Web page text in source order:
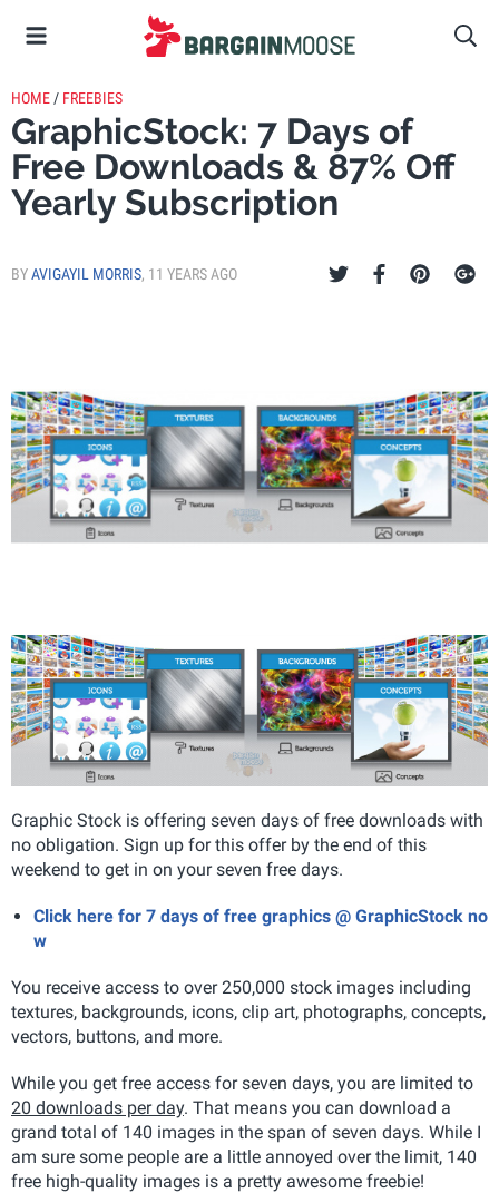
HOME / FREEBIES
GraphicStock: 7 Days of
Free Downloads & 87% Off
Yearly Subscription
BYAVIGAYIL MORRIS, 11 YEARS AGO
Graphic Stock is offering seven days of free downloads with
no obligation. Sign up for this offer by the end of this
weekend to get in on your seven free days.
Click here for 7 days of free graphics @ GraphicStock no
w
You receive access to over 250,000 stock images including
textures, backgrounds, icons, clip art, photographs, concepts,
vectors, buttons, and more.
While you get free access for seven days, you are limited to
20 downloads per day. That means you can download a
grand total of 140 images in the span of seven days. While I
am sure some people are a little annoyed over the limit, 140
free high-quality images is a pretty awesome freebie!